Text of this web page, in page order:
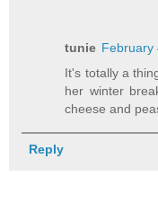
tunie February
It's totally a
her winter
cheese and
Reply